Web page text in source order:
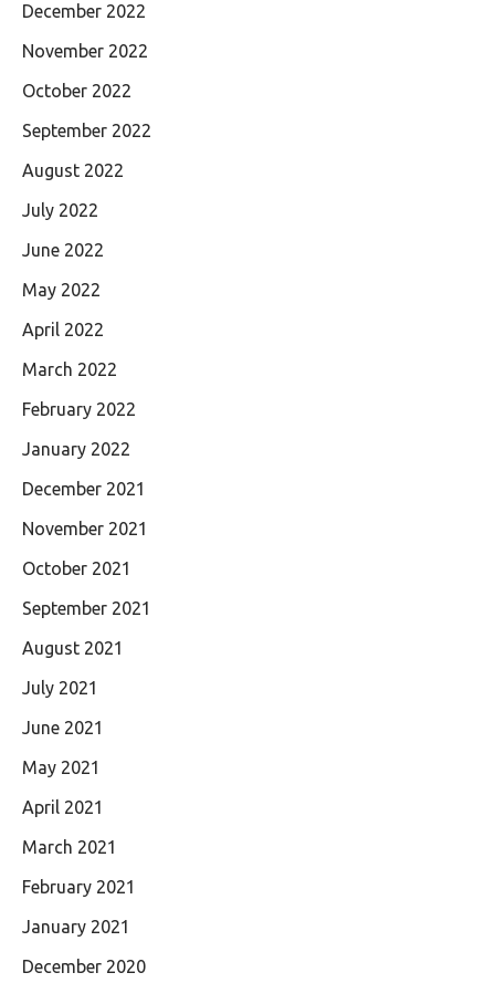
December 2022
November 2022
October 2022
September 2022
August 2022
July 2022
June 2022
May 2022
April 2022
March 2022
February 2022
January 2022
December 2021
November 2021
October 2021
September 2021
August 2021
July 2021
June 2021
May 2021
April 2021
March 2021
February 2021
January 2021
December 2020